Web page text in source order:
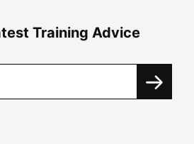
Training Advice